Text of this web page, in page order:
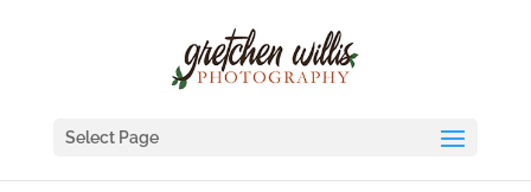
Select Page